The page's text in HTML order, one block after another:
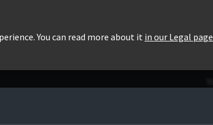
You can read more about it in our Legal page